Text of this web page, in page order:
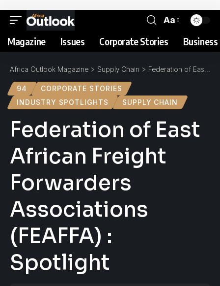
Aa
Magazine Issues Corporate Stories
Africa Outlook Magazine > Supply Chain > Federation of East African Freight Forwarders Associations (FEAFFA) : Spotlight
94
CORPORATE STORIES
INDUSTRY SPOTLIGHTS
SUPPLY CHAIN
Federation of East
African Freight
Forwarders
Associations
(FEAFFA) :
Spotlight